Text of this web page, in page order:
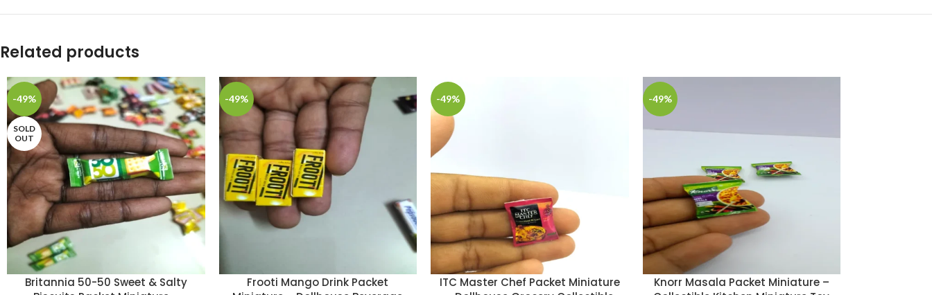
Related products
-49%
SOLD
OUT
Britannia 50-50 Sweet & Salty
-49%
Frooti Mango Drink Packet
-49%
ITC Master Chef Packet Miniature
-49%
Knorr Masala Packet Miniature –